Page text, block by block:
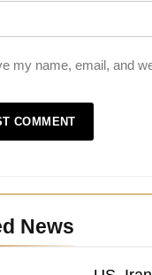
my name, email, and
News